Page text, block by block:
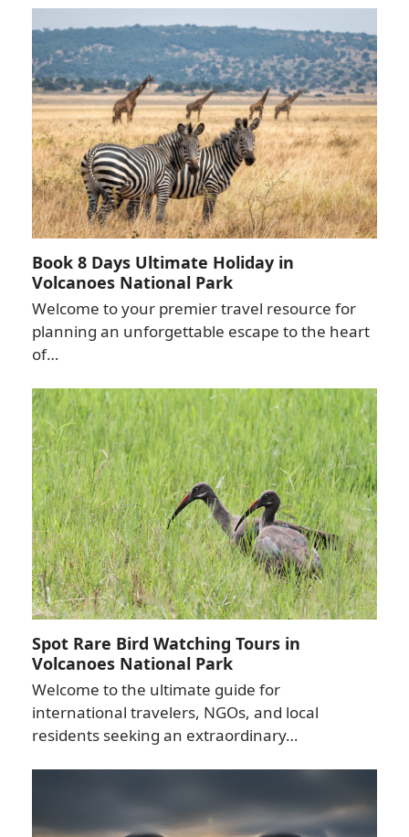
Book 8 Days Ultimate Holiday in
Volcanoes National Park
Welcome to your premier travel resource for
planning an unforgettable escape to the heart
of…
Spot Rare Bird Watching Tours in
Volcanoes National Park
Welcome to the ultimate guide for
international travelers, NGOs, and local
residents seeking an extraordinary…